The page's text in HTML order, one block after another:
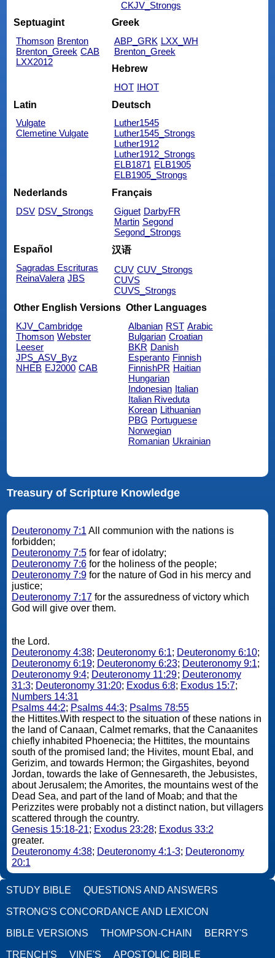
CKJV_Strongs
Septuagint
Thomson Brenton
Brenton_Greek CAB
LXX2012
Greek
ABP_GRK LXX_WH
Brenton_Greek
Hebrew
HOT IHOT
Latin
Vulgate
Clemetine Vulgate
Deutsch
Luther1545
Luther1545_Strongs
Luther1912
Luther1912_Strongs
ELB1871 ELB1905
ELB1905_Strongs
Nederlands
DSV DSV_Strongs
Français
Giguet DarbyFR
Martin Segond
Segond_Strongs
Español
Sagradas Escrituras
ReinaValera JBS
汉语
CUV CUV_Strongs
CUVS
CUVS_Strongs
Other English Versions
KJV_Cambridge
Thomson Webster
Leeser
JPS_ASV_Byz
NHEB EJ2000 CAB
Other Languages
Albanian RST Arabic
Bulgarian Croatian
BKR Danish
Esperanto Finnish
FinnishPR Haitian
Hungarian
Indonesian Italian
Italian Riveduta
Korean Lithuanian
PBG Portuguese
Norwegian
Romanian Ukrainian
Treasury of Scripture Knowledge
Deuteronomy 7:1 All communion with the nations is
forbidden;
Deuteronomy 7:5for fear of idolatry;
Deuteronomy 7:6for the holiness of the people;
Deuteronomy 7:9for the nature of God in his mercy and
justice;
Deuteronomy 7:17for the assuredness of victory which
God will give over them.
the Lord.
Deuteronomy 4:38; Deuteronomy 6:1; Deuteronomy 6:10;
Deuteronomy 6:19; Deuteronomy 6:23; Deuteronomy 9:1;
Deuteronomy 9:4; Deuteronomy 11:29; Deuteronomy
31:3; Deuteronomy 31:20; Exodus 6:8; Exodus 15:7;
Numbers 14:31
Psalms 44:2; Psalms 44:3; Psalms 78:55
the Hittites.With respect to the situation of these nations in
the land of Canaan, Calmet remarks, that the Canaanites
chiefly inhabited Phoenecia; the Hittites, the mountains
south of the promised land; the Hivites, mount Ebal, and
Gerizim, and towards Hermon; the Girgashites, beyond
Jordan, towards the lake of Gennesareth, the Jebusistes,
about Jerusalem; the Amorites, the mountains west of the
Dead Sea, and part of the land of Moab; and that the
Perizzites were probably not a distinct nation, but villagers
scattered through the country.
Genesis 15:18-21; Exodus 23:28; Exodus 33:2
greater.
Deuteronomy 4:38; Deuteronomy 4:1-3; Deuteronomy
20:1
STUDY BIBLE QUESTIONS AND ANSWERS
STRONG'S CONCORDANCE AND LEXICON
BIBLE VERSIONS THOMPSON-CHAIN BERRY'S
TRENCH'S VINE'S APOSTOLIC BIBLE